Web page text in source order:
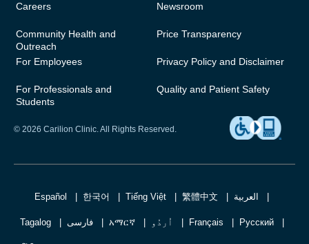
Careers
Community Health and
Outreach
For Employees
For Professionals and
Students
Newsroom
Price Transparency
Privacy Policy and Disclaimer
Quality and Patient Safety
© 2026 Carilion Clinic. All Rights Reserved.
Español 한국어 Tiếng Việt 繁體中文 العربية
Tagalog فارسی አማርኛ اُردُو Français Русский